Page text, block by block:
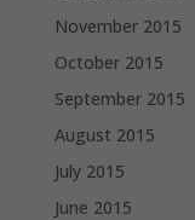
November 2015
October 2015
September 2015
August 2015
July 2015
June 2015